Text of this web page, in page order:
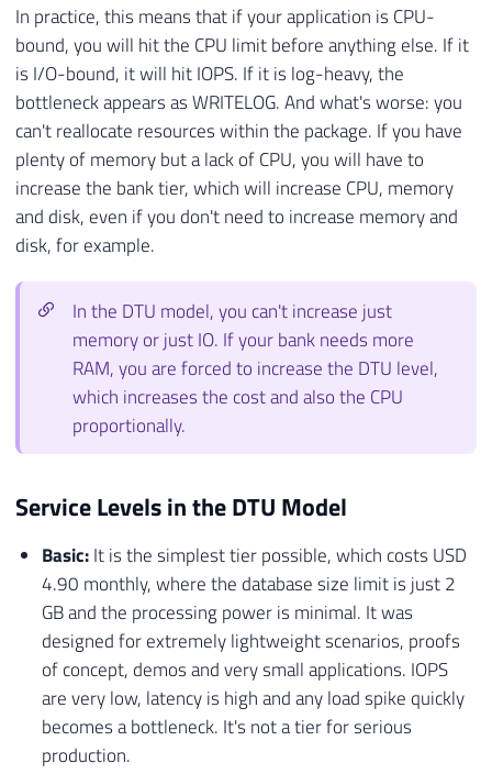
In practice, this means that if your application is CPU-
bound, you will hit the CPU limit before anything else. If it
is I/O-bound, it will hit IOPS. If it is log-heavy, the
bottleneck appears as WRITELOG. And what's worse: you
can't reallocate resources within the package. If you have
plenty of memory but a lack of CPU, you will have to
increase the bank tier, which will increase CPU, memory
and disk, even if you don't need to increase memory and
disk, for example.
In the DTU model, you can't increase just
memory or just IO. If your bank needs more
RAM, you are forced to increase the DTU level,
which increases the cost and also the CPU
proportionally.
Service Levels in the DTU Model
Basic:It is the simplest tier possible, which costs USD
4.90 monthly, where the database size limit is just 2
GB and the processing power is minimal. It was
designed for extremely lightweight scenarios, proofs
of concept, demos and very small applications. IOPS
are very low, latency is high and any load spike quickly
becomes a bottleneck. It's not a tier for serious
production.